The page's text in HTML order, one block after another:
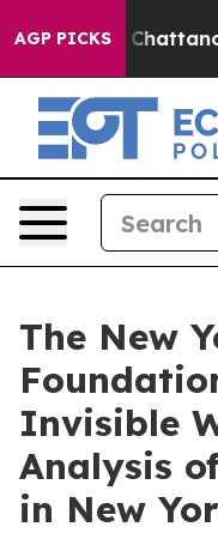
AGP PICKS
in
The New
Invisible
Analysis
in New